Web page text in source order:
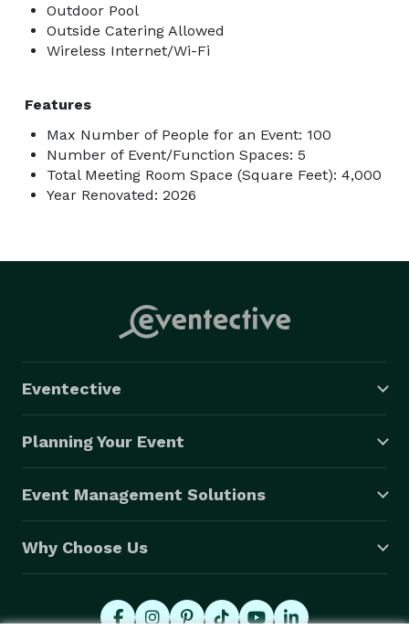
Outdoor Pool
Outside Catering Allowed
Wireless Internet/Wi-Fi
Features
Max Number of People for an Event: 100
Number of Event/Function Spaces: 5
Total Meeting Room Space (Square Feet): 4,000
Year Renovated: 2026
Eventective
Planning Your Event
Event Management Solutions
Why Choose Us